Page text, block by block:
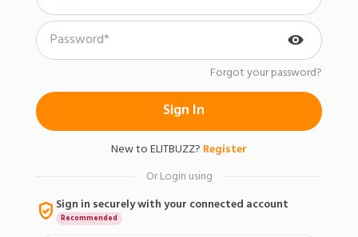
Forgot your password?
Sign In
New toELITBUZZ? Register
Or Login using
Sign in securely with your connected account
Recommended